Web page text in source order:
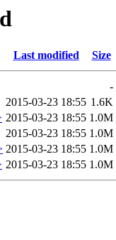
Last modified Size
-
2015-03-23 18:55 1.6K
2015-03-23 18:55 1.0M
2015-03-23 18:55 1.0M
2015-03-23 18:55 1.0M
2015-03-23 18:55 1.0M